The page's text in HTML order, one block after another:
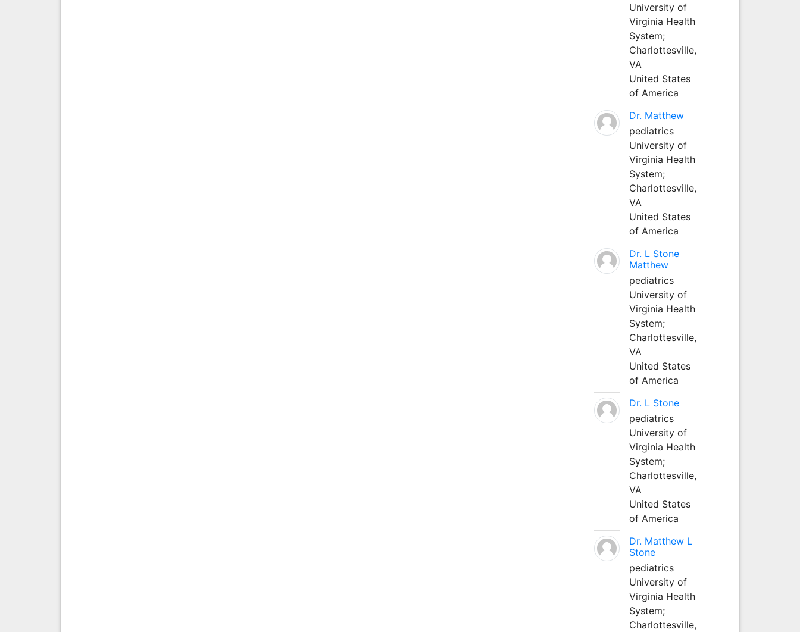
University of
Virginia Health
System;
Charlottesville,
VA
United States
of America
Dr. Matthew
pediatrics
University of
Virginia Health
System;
Charlottesville,
VA
United States
of America
Dr. L Stone
Matthew
pediatrics
University of
Virginia Health
System;
Charlottesville,
VA
United States
of America
Dr. L Stone
pediatrics
University of
Virginia Health
System;
Charlottesville,
VA
United States
of America
Dr. Matthew L
Stone
pediatrics
University of
Virginia Health
System;
Charlottesville,